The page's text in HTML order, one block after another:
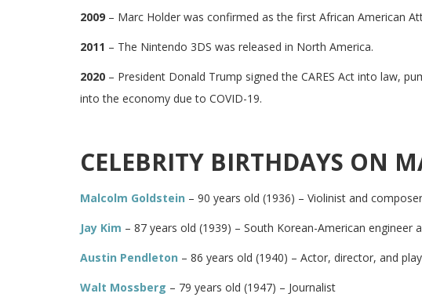
2009 – Marc Holder was confirmed as the first African American
2011 – The Nintendo 3DS was released in North America.
2020 – President Donald Trump signed the CARES Act into law,
into the economy due to COVID-19.
CELEBRITY BIRTHDAYS ON
Malcolm Goldstein – 90 years old (1936) – Violinist and composer
Jay Kim – 87 years old (1939) – South Korean-American engineer
Austin Pendleton – 86 years old (1940) – Actor, director, and
Walt Mossberg – 79 years old (1947) – Journalist